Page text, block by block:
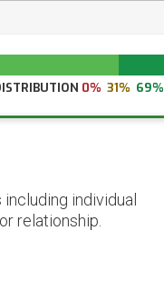
0% 31% 69%
individual
relationship.